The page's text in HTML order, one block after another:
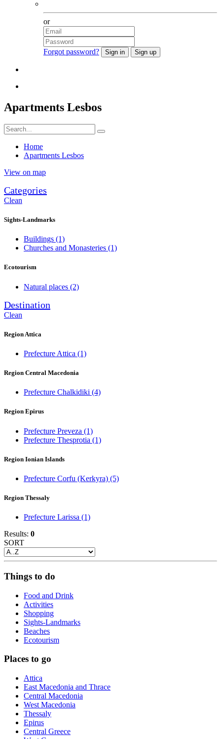
or
Forgot password?
Apartments Lesbos
Home
Apartments Lesbos
View on map
Categories
Clean
Sights-Landmarks
Buildings (1)
Churches and Monasteries (1)
Ecotourism
Natural places (2)
Destination
Clean
Region Attica
Prefecture Attica (1)
Region Central Macedonia
Prefecture Chalkidiki (4)
Region Epirus
Prefecture Preveza (1)
Prefecture Thesprotia (1)
Region Ionian Islands
Prefecture Corfu (Kerkyra) (5)
Region Thessaly
Prefecture Larissa (1)
Results: 0
SORT
Things to do
Food and Drink
Activities
Shopping
Sights-Landmarks
Beaches
Ecotourism
Places to go
Attica
East Macedonia and Thrace
Central Macedonia
West Macedonia
Thessaly
Epirus
Central Greece